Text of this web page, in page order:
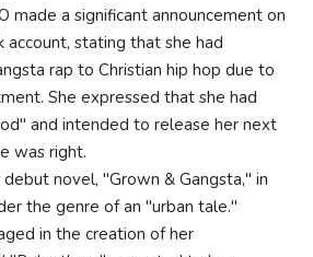
made a significant announcement on
account, stating that she had
rap to Christian hip hop due to
She expressed that she had
and intended to release her next
was right.
novel, "Grown & Gangsta," in
the genre of an "urban tale."
in the creation of her